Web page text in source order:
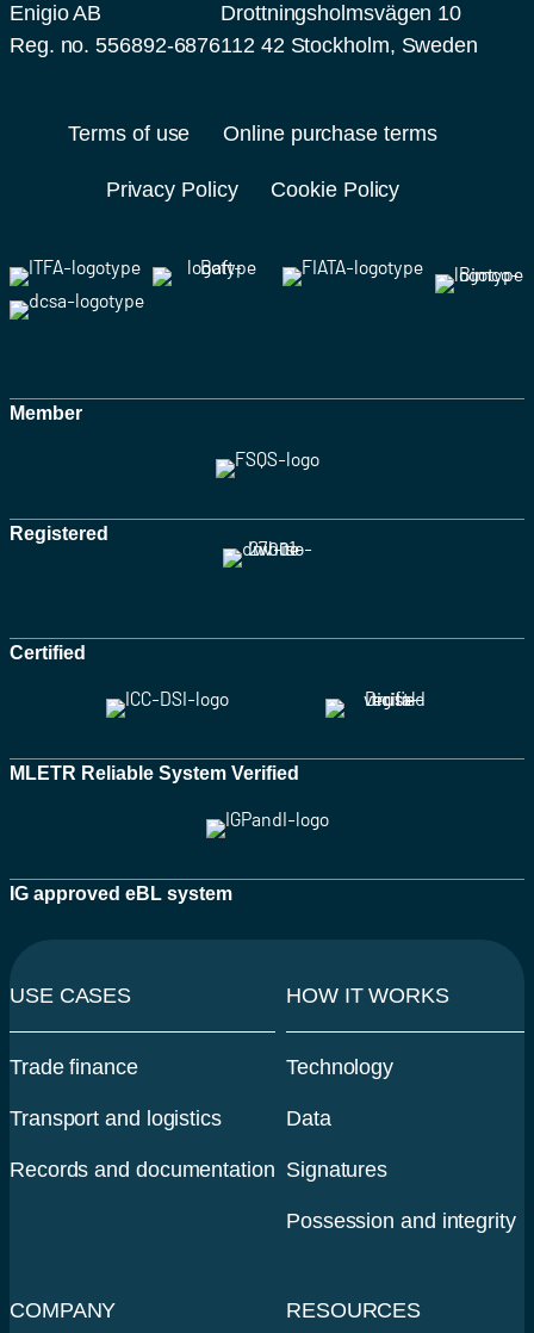
Enigio AB
Reg. no. 556892-6876
Drottningsholmsvägen 10
112 42 Stockholm, Sweden
Terms of use Online purchase terms
Privacy Policy Cookie Policy
Member
Registered
Certified
MLETR Reliable System Verified
IG approved eBL system
USE CASES
Trade finance
Transport and logistics
Records and documentation
HOW IT WORKS
Technology
Data
Signatures
Possession and integrity
COMPANY RESOURCES